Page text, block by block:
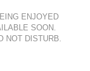
ENJOYED
SOON.
NOT DISTURB.